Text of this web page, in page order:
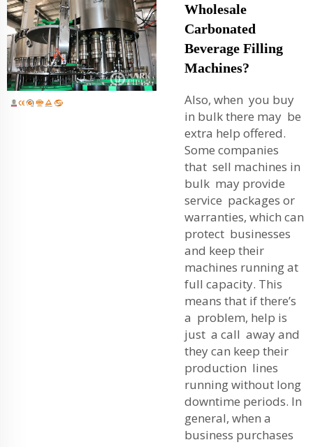
Wholesale
Carbonated
Beverage Filling
Machines?
Also, when you buy
in bulk there may be
extra help offered.
Some companies
that sell machines in
bulk may provide
service packages or
warranties, which can
protect businesses
and keep their
machines running at
full capacity. This
means that if there’s
a problem, help is
just a call away and
they can keep their
production lines
running without long
downtime periods. In
general, when a
business purchases